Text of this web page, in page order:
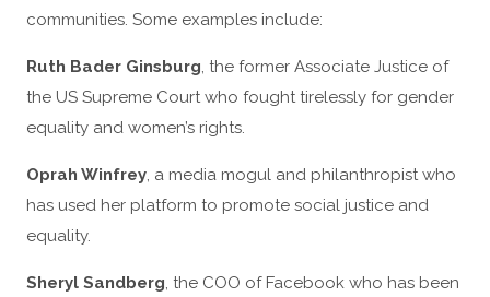
communities. Some examples include:
Ruth Bader Ginsburg, the former Associate Justice of
the US Supreme Court who fought tirelessly for gender
equality and women’s rights.
Oprah Winfrey, a media mogul and philanthropist who
has used her platform to promote social justice and
equality.
Sheryl Sandberg, the COO of Facebook who has been